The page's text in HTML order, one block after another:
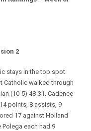
2
stays in the top spot.
Catholic walked through
(10-5) 48-31. Cadence
points, 8 assists, 9
17 against Holland
Polega each had 9